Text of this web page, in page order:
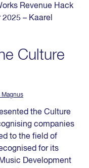
Revenue Hack
– Kaarel
Culture
Magnus
the Culture
companies
to the field of
for its
Development